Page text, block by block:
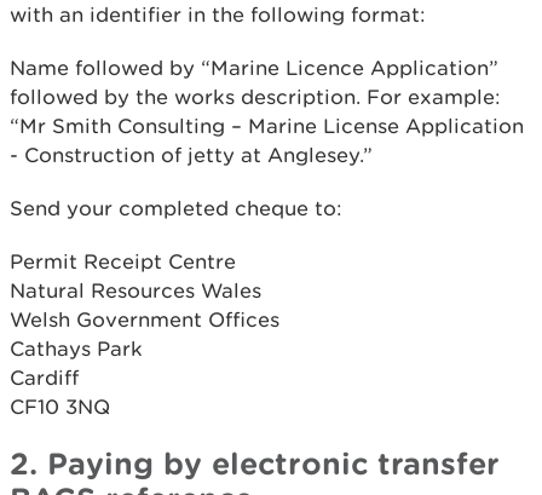
with an identifier in the following format:
Name followed by “Marine Licence Application”
followed by the works description. For example:
“Mr Smith Consulting – Marine License Application
- Construction of jetty at Anglesey.”
Send your completed cheque to:
Permit Receipt Centre
Natural Resources Wales
Welsh Government Offices
Cathays Park
Cardiff
CF10 3NQ
2. Paying by electronic transfer